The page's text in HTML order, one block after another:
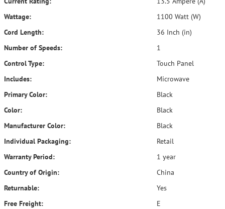
Wattage:
1100 Watt (W)
Cord Length:
36 Inch (in)
Number of Speeds:
1
Control Type:
Touch Panel
Includes:
Microwave
Primary Color:
Black
Color:
Black
Manufacturer Color:
Black
Individual Packaging:
Retail
Warranty Period:
1 year
Country of Origin:
China
Returnable:
Yes
Free Freight:
E